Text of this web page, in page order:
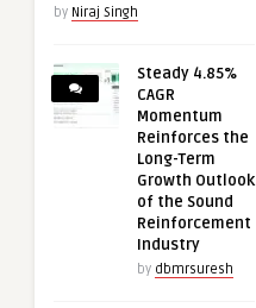
by Niraj Singh
Steady 4.85%
CAGR
Momentum
Reinforces the
Long-Term
Growth Outlook
of the Sound
Reinforcement
Industry
by dbmrsuresh